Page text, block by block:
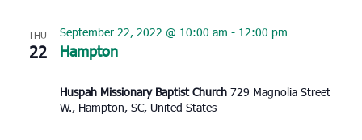
THU
22 Hampton
September 22, 2022 @ 10:00 am - 12:00 pm
Huspah Missionary Baptist Church 729 Magnolia Street
W., Hampton, SC, United States